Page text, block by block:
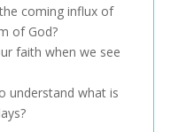
coming influx of
of God?
faith when we see
understand what is